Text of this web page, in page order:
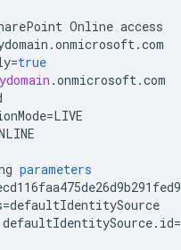
Online access
.onmicrosoft.com
=true
.onmicrosoft.com
=LIVE
parameters
=defaultIdentitySource
defaultIdentitySource. id=